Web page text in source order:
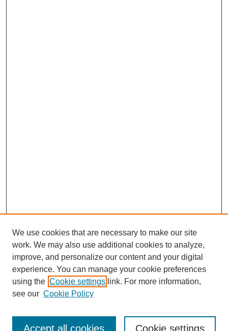
SEARCH
Enter search terms:
We use cookies that are necessary to make our site
work. We may also use additional cookies to analyze,
improve, and personalize our content and your digital
experience. You can manage your cookie preferences
using the Cookie settings link. For more information,
see our Cookie Policy
Cookie settings
Accept all cookies